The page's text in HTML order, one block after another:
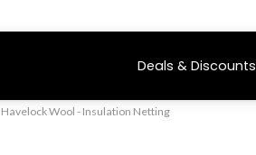
Deals & Discounts
Havelock Wool - Insulation Netting